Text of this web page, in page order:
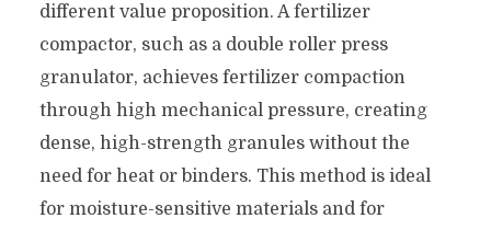
different value proposition. A fertilizer
compactor, such as a double roller press
granulator, achieves fertilizer compaction
through high mechanical pressure, creating
dense, high-strength granules without the
need for heat or binders. This method is ideal
for moisture-sensitive materials and for